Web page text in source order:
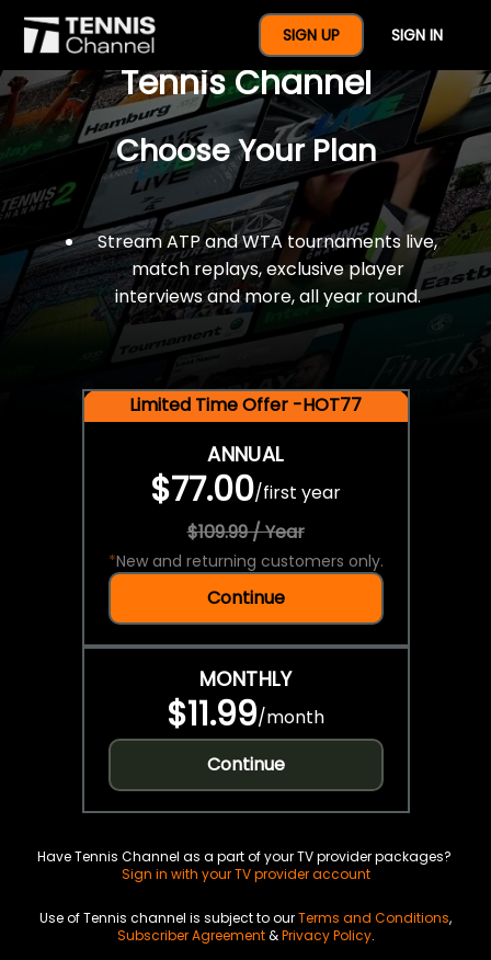
SIGN UP SIGN IN
$77 For A Full Year Of
Tennis Channel
Choose Your Plan
Stream ATP and WTA tournaments live,
match replays, exclusive player
interviews and more, all year round.
Limited Time Offer -HOT77
ANNUAL
$77.00/first year
$109.99 / Year
*New and returning customers only.
Continue
MONTHLY
$11.99/month
Continue
Have Tennis Channel as a part of your TV provider packages?
Sign in with your TV provider account
Use of Tennis channel is subject to ourTerms and Conditions,
Subscriber Agreement&Privacy Policy.